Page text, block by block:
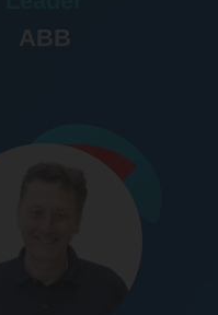
ABB